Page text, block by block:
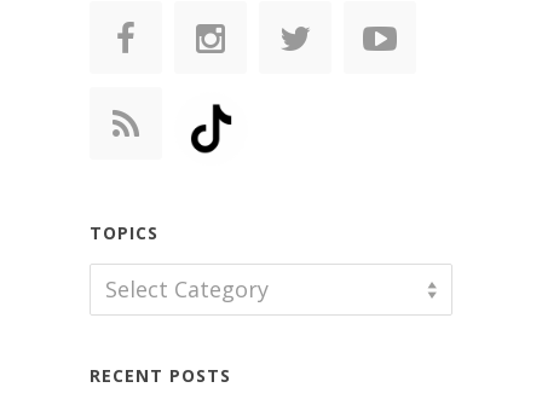
TOPICS
TOPICS
Select Category
RECENT POSTS